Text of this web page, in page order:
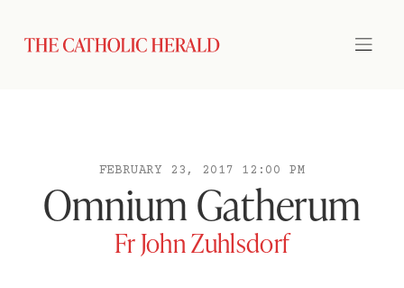
FEBRUARY 23, 2017 12:00 PM
Omnium Gatherum
Fr John Zuhlsdorf